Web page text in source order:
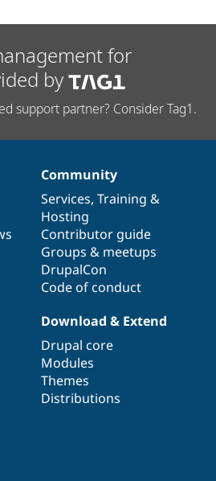
for
by
support partner? Consider Tag1.
Community
Services, Training &
Hosting
Contributor guide
Groups & meetups
DrupalCon
Code of conduct
Download & Extend
Drupal core
Modules
Themes
Distributions